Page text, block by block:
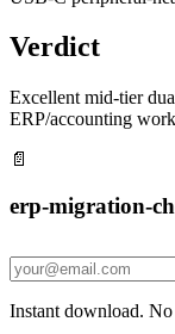
Verdict
Excellent mid-tier
ERP/accounting
📄
erp-migration-
Instant download.